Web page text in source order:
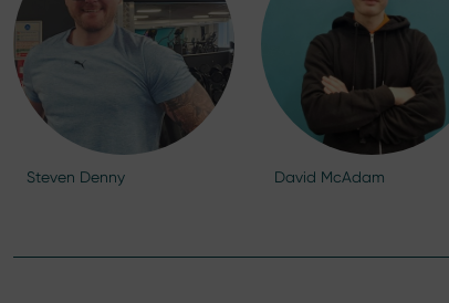
Steven Denny David McAdam